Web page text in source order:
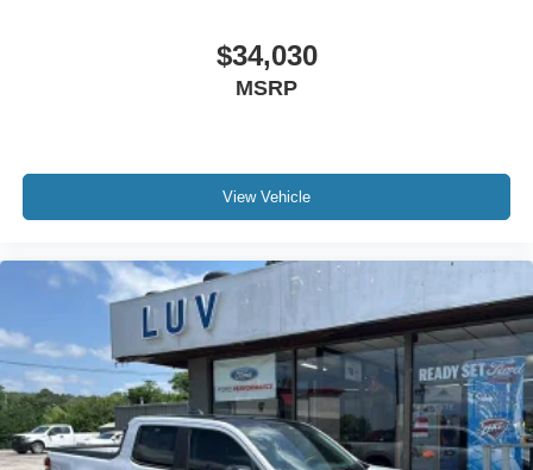
$34,030
MSRP
View Vehicle